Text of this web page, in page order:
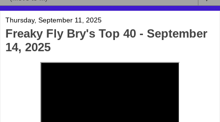
Thursday, September 11, 2025
Freaky Fly Bry's Top 40 - September
14, 2025